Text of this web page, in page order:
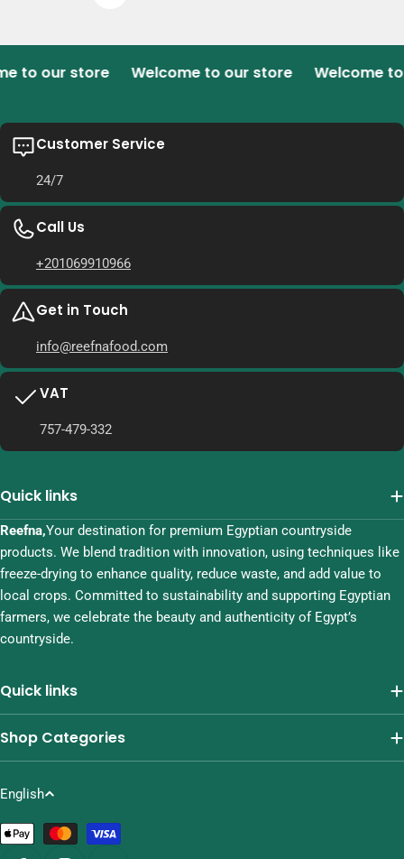
our store Welcome to our store Welcome to
Customer Service
24/7
Call Us
+201069910966
Get in Touch
info@reefnafood.com
VAT
757-479-332
Quick links
Reefna,Your destination for premium Egyptian countryside
products. We blend tradition with innovation, using techniques like
freeze-drying to enhance quality, reduce waste, and add value to
local crops. Committed to sustainability and supporting Egyptian
farmers, we celebrate the beauty and authenticity of Egypt’s
countryside.
Quick links
Shop Categories
L
a
n
English
Payment
methods